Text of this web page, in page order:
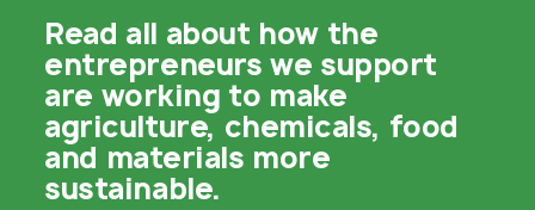
Read all about how the
entrepreneurs we support
are working to make
agriculture, chemicals, food
and materials more
sustainable.